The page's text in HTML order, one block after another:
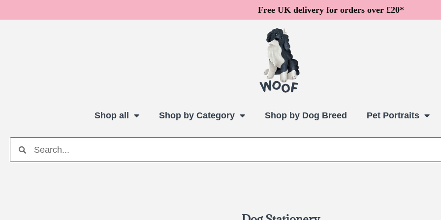
Free UK delivery for orders over £20*
Shop all Shop by Category Shop by Dog Breed Pet Portraits